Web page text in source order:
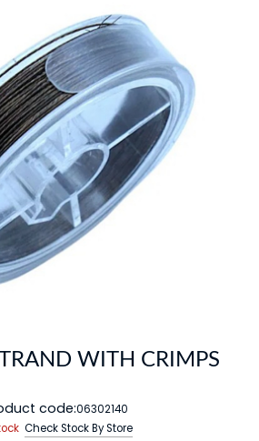
WITH CRIMPS
code:06302140
Check Stock By Store